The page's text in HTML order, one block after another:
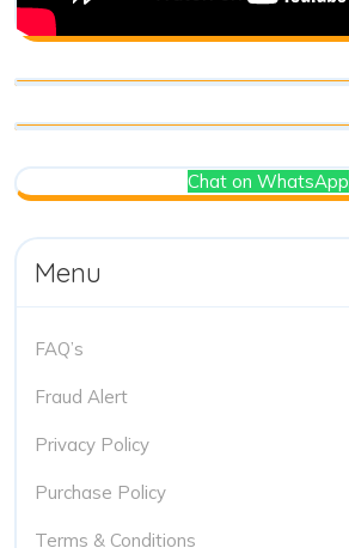
Chat on WhatsApp
Menu
FAQ’s
Fraud Alert
Privacy Policy
Purchase Policy
Terms & Conditions